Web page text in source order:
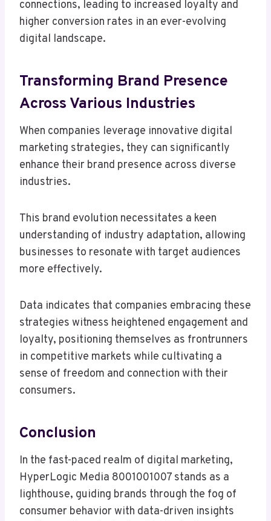
connections, leading to increased loyalty and
higher conversion rates in an ever-evolving
digital landscape.
Transforming Brand Presence
Across Various Industries
When companies leverage innovative digital
marketing strategies, they can significantly
enhance their brand presence across diverse
industries.
This brand evolution necessitates a keen
understanding of industry adaptation, allowing
businesses to resonate with target audiences
more effectively.
Data indicates that companies embracing these
strategies witness heightened engagement and
loyalty, positioning themselves as frontrunners
in competitive markets while cultivating a
sense of freedom and connection with their
consumers.
Conclusion
In the fast-paced realm of digital marketing,
HyperLogic Media 8001001007 stands as a
lighthouse, guiding brands through the fog of
consumer behavior with data-driven insights